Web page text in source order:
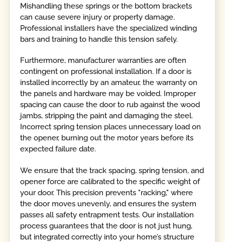
Mishandling these springs or the bottom brackets
can cause severe injury or property damage.
Professional installers have the specialized winding
bars and training to handle this tension safely.
Furthermore, manufacturer warranties are often
contingent on professional installation. If a door is
installed incorrectly by an amateur, the warranty on
the panels and hardware may be voided. Improper
spacing can cause the door to rub against the wood
jambs, stripping the paint and damaging the steel.
Incorrect spring tension places unnecessary load on
the opener, burning out the motor years before its
expected failure date.
We ensure that the track spacing, spring tension, and
opener force are calibrated to the specific weight of
your door. This precision prevents "racking," where
the door moves unevenly, and ensures the system
passes all safety entrapment tests. Our installation
process guarantees that the door is not just hung,
but integrated correctly into your home’s structure